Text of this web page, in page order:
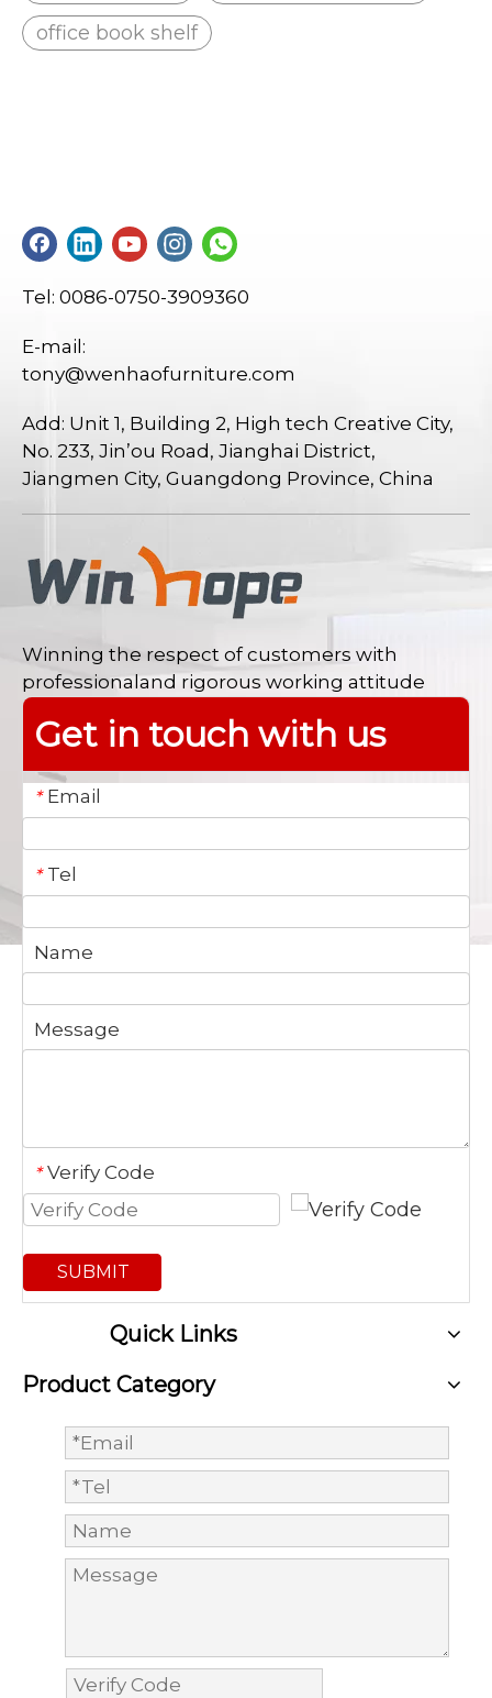
office book shelf
Tel: 0086-0750-3909360
E-mail:
tony@wenhaofurniture.com
Add: Unit 1, Building 2, High tech Creative City,
No. 233, Jin’ou Road, Jianghai District,
Jiangmen City, Guangdong Province, China
Winning the respect of customers with
professionaland rigorous working attitude
Get in touch with us
* Email
* Tel
Name
Message
* Verify Code
SUBMIT
Quick Links
Product Category